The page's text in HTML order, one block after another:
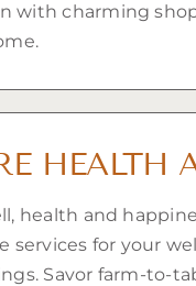
with charming
HEALTH
health and
services for your
Savor farm-to-